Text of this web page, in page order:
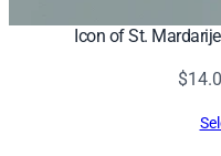
Icon of St.
$